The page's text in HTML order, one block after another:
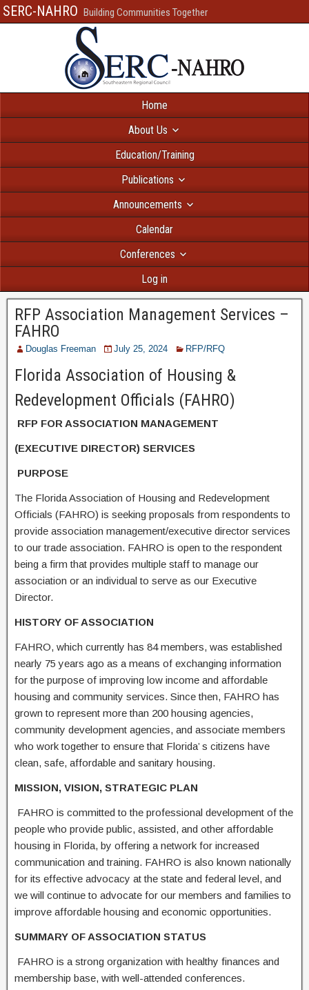
SERC-NAHRO Building Communities Together
Home
About Us
Education/Training
Publications
Announcements
Calendar
Conferences
Log in
RFP Association Management Services –
FAHRO
Douglas Freeman July 25, 2024 RFP/RFQ
Florida Association of Housing &
Redevelopment Officials (FAHRO)
RFP FOR ASSOCIATION MANAGEMENT
(EXECUTIVE DIRECTOR) SERVICES
PURPOSE
The Florida Association of Housing and Redevelopment
Officials (FAHRO) is seeking proposals from respondents to
provide association management/executive director services
to our trade association. FAHRO is open to the respondent
being a firm that provides multiple staff to manage our
association or an individual to serve as our Executive
Director.
HISTORY OF ASSOCIATION
FAHRO, which currently has 84 members, was established
nearly 75 years ago as a means of exchanging information
for the purpose of improving low income and affordable
housing and community services. Since then, FAHRO has
grown to represent more than 200 housing agencies,
community development agencies, and associate members
who work together to ensure that Florida’ s citizens have
clean, safe, affordable and sanitary housing.
MISSION, VISION, STRATEGIC PLAN
FAHRO is committed to the professional development of the
people who provide public, assisted, and other affordable
housing in Florida, by offering a network for increased
communication and training. FAHRO is also known nationally
for its effective advocacy at the state and federal level, and
we will continue to advocate for our members and families to
improve affordable housing and economic opportunities.
SUMMARY OF ASSOCIATION STATUS
FAHRO is a strong organization with healthy finances and
membership base, with well-attended conferences.